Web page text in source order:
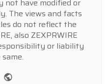
not have modified or
The views and facts
do not reflect the
also ZEXPRWIRE
or liability
e-mail